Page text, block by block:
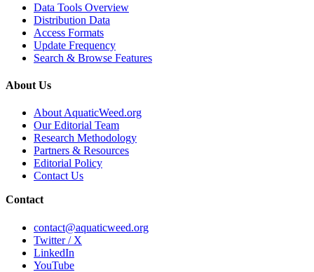
Data Tools Overview
Distribution Data
Access Formats
Update Frequency
Search & Browse Features
About Us
About AquaticWeed.org
Our Editorial Team
Research Methodology
Partners & Resources
Editorial Policy
Contact Us
Contact
contact@aquaticweed.org
Twitter / X
LinkedIn
YouTube